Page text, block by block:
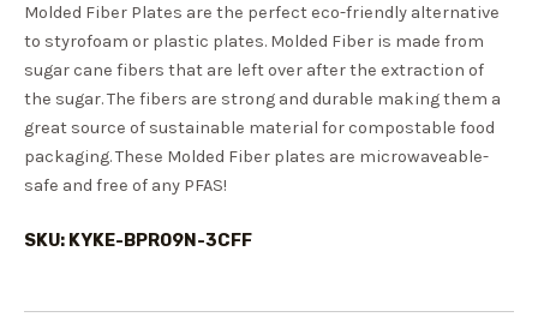
Molded Fiber Plates are the perfect eco-friendly alternative
to styrofoam or plastic plates. Molded Fiber is made from
sugar cane fibers that are left over after the extraction of
the sugar. The fibers are strong and durable making them a
great source of sustainable material for compostable food
packaging. These Molded Fiber plates are microwaveable-
safe and free of any PFAS!
SKU: KYKE-BPR09N-3CFF